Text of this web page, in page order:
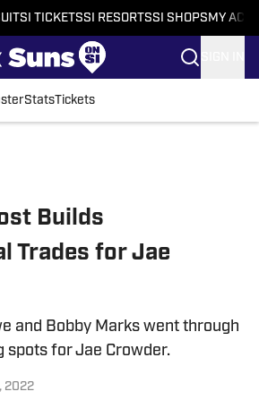
SI TICKETSSI RESORTSSI SHOPS MY
StatsTickets
Builds
Trades for Jae
and Bobby Marks went through
spots for Jae Crowder.
2022